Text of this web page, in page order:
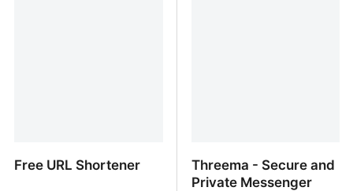
Free URL Shortener
Threema - Secure and
Private Messenger